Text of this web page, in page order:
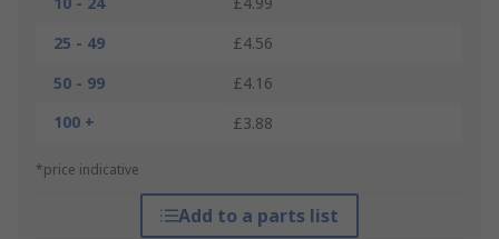
25 - 49
£4.56
50 - 99
£4.16
100 +
£3.88
*price indicative
Add to a parts list